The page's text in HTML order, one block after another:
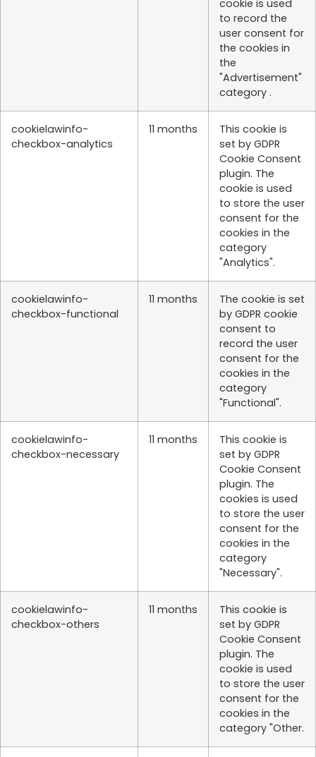
cookie is used
to record the
user consent for
the cookies in
the
"Advertisement"
category .
cookielawinfo-
checkbox-analytics
11 months
This cookie is
set by GDPR
Cookie Consent
plugin. The
cookie is used
to store the user
consent for the
cookies in the
category
"Analytics".
cookielawinfo-
checkbox-functional
11 months
The cookie is set
by GDPR cookie
consent to
record the user
consent for the
cookies in the
category
"Functional".
cookielawinfo-
checkbox-necessary
11 months
This cookie is
set by GDPR
Cookie Consent
plugin. The
cookies is used
to store the user
consent for the
cookies in the
category
"Necessary".
cookielawinfo-
checkbox-others
11 months
This cookie is
set by GDPR
Cookie Consent
plugin. The
cookie is used
to store the user
consent for the
cookies in the
category "Other.